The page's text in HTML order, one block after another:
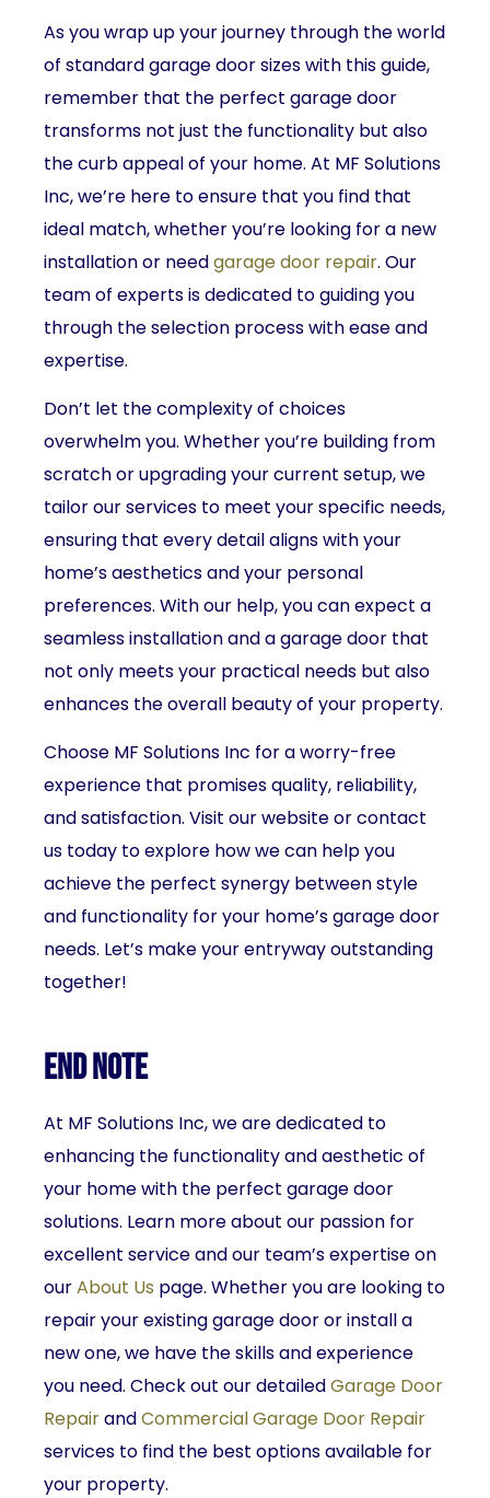
As you wrap up your journey through the world
of standard garage door sizes with this guide,
remember that the perfect garage door
transforms not just the functionality but also
the curb appeal of your home. At MF Solutions
Inc, we’re here to ensure that you find that
ideal match, whether you’re looking for a new
installation or needgarage door repair. Our
team of experts is dedicated to guiding you
through the selection process with ease and
expertise.
Don’t let the complexity of choices
overwhelm you. Whether you’re building from
scratch or upgrading your current setup, we
tailor our services to meet your specific needs,
ensuring that every detail aligns with your
home’s aesthetics and your personal
preferences. With our help, you can expect a
seamless installation and a garage door that
not only meets your practical needs but also
enhances the overall beauty of your property.
Choose MF Solutions Inc for a worry-free
experience that promises quality, reliability,
and satisfaction. Visit our website or contact
us today to explore how we can help you
achieve the perfect synergy between style
and functionality for your home’s garage door
needs. Let’s make your entryway outstanding
together!
End Note
At MF Solutions Inc, we are dedicated to
enhancing the functionality and aesthetic of
your home with the perfect garage door
solutions. Learn more about our passion for
excellent service and our team’s expertise on
ourAbout Us page. Whether you are looking to
repair your existing garage door or install a
new one, we have the skills and experience
you need. Check out our detailedGarage Door
RepairandCommercial Garage Door Repair
services to find the best options available for
your property.